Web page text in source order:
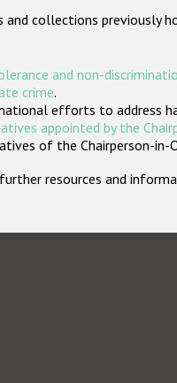
collections previously
and non-
crime.
efforts to address
appointed by the
of the Chairperson-
resources and